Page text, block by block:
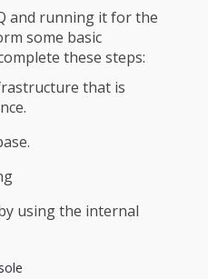
and running it for the
some basic
these steps:
that is
using the internal